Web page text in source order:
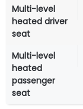
Multi-level
heated driver
seat
Multi-level
heated
passenger
seat